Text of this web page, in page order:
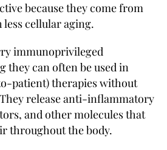
because they come from
cellular aging.
immunoprivileged
they can often be used in
patient) therapies without
release anti-inflammatory
and other molecules that
throughout the body.